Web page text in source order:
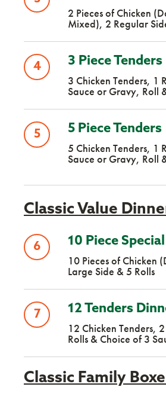
2 Pieces of Chicken
Mixed), 2 Regular
4
3 Piece Tenders
3 Chicken Tenders, 1
Sauce or Gravy, Roll
5
5 Piece Tenders
5 Chicken Tenders, 1
Sauce or Gravy, Roll
Classic Value
6
10 Piece Special
10 Pieces of Chicken
Large Side & 5 Rolls
7
12 Tenders
12 Chicken Tenders,
Rolls & Choice of 3
Classic Family